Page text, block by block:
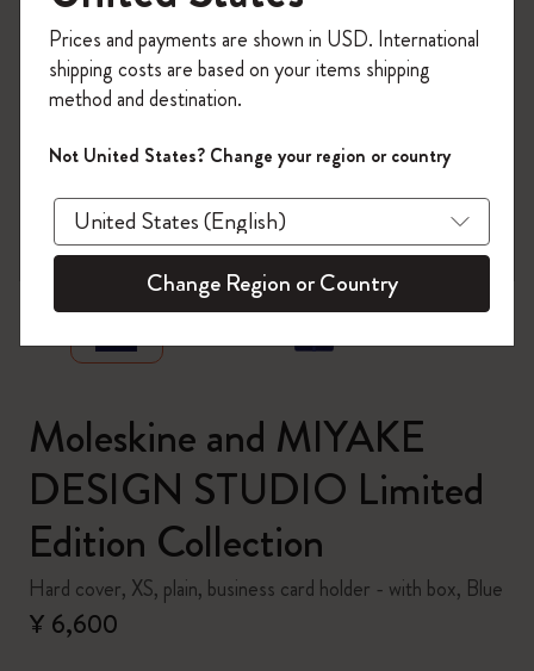
zoom.cta
Moleskine and MIYAKE
DESIGN STUDIO Limited
Edition Collection
Hard cover, XS, plain, business card holder - with box, Blue
¥ 6,600
on your first orderusing the code
WELCOME10.
Create a Moleskine account to access exclusive
offers, member perks, and more inspiration.
Become a member!
Prices and payments are shown in USD. International
shipping costs are based on your items shipping
method and destination.
Not United States? Change your region or country
Change Region or Country